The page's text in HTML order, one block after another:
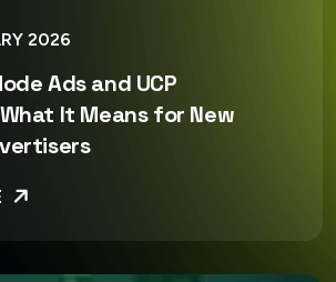
2026
Ads and UCP
It Means for New